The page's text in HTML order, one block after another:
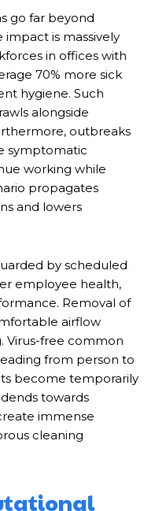
go far beyond
impact is massively
in offices with
70% more sick
hygiene. Such
alongside
outbreaks
symptomatic
working while
propagates
and lowers
by scheduled
employee health,
Removal of
airflow
Virus-free common
from person to
become temporarily
towards
immense
cleaning